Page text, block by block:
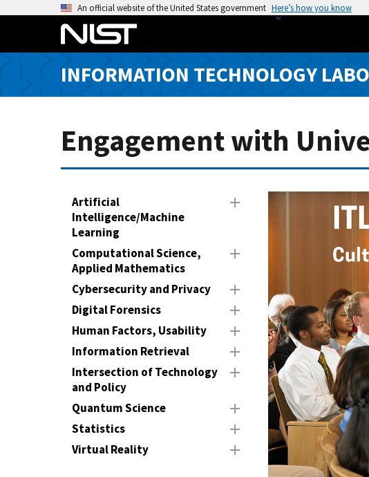
o
An official website of the United States government Here’s how you know
INFORMATION TECHNOLOGY
Engagement with
Artificial
Intelligence/Machine
Learning
Computational Science,
Applied Mathematics
Cybersecurity and Privacy
Digital Forensics
Human Factors, Usability
Information Retrieval
Intersection of Technology
and Policy
Quantum Science
Statistics
Virtual Reality